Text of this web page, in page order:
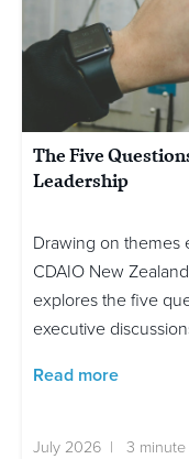
The Five
Leadership
Drawing on themes
CDAIO New
explores the five
executive
Read more
July 2026 | 3 minute